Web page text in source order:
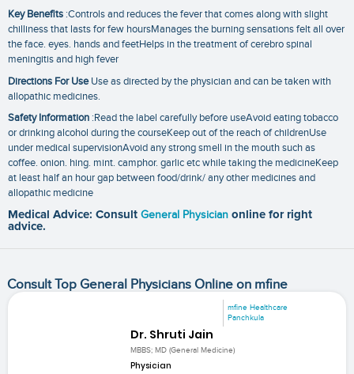
Key Benefits :Controls and reduces the fever that comes along with slight
chilliness that lasts for few hoursManages the burning sensations felt all over
the face. eyes. hands and feetHelps in the treatment of cerebro spinal
meningitis and high fever
Directions For UseUse as directed by the physician and can be taken with
allopathic medicines.
Safety Information :Read the label carefully before useAvoid eating tobacco
or drinking alcohol during the courseKeep out of the reach of childrenUse
under medical supervisionAvoid any strong smell in the mouth such as
coffee. onion. hing. mint. camphor. garlic etc while taking the medicineKeep
at least half an hour gap between food/drink/ any other medicines and
allopathic medicine
Medical Advice: Consult General Physician online for right
advice.
Consult Top General Physicians Online on mfine
mfine Healthcare
Panchkula
Dr. Shruti Jain
MBBS; MD (General Medicine)
Physician